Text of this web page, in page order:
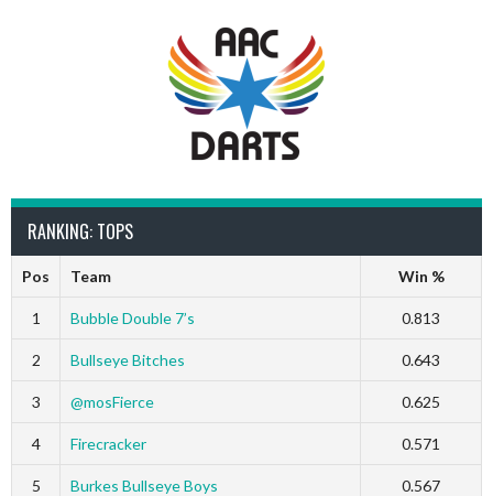
RANKING: TOPS
Pos Team Win %
1 Bubble Double 7’s 0.813
2 Bullseye Bitches 0.643
3 @mosFierce 0.625
4 Firecracker 0.571
5 Burkes Bullseye Boys 0.567